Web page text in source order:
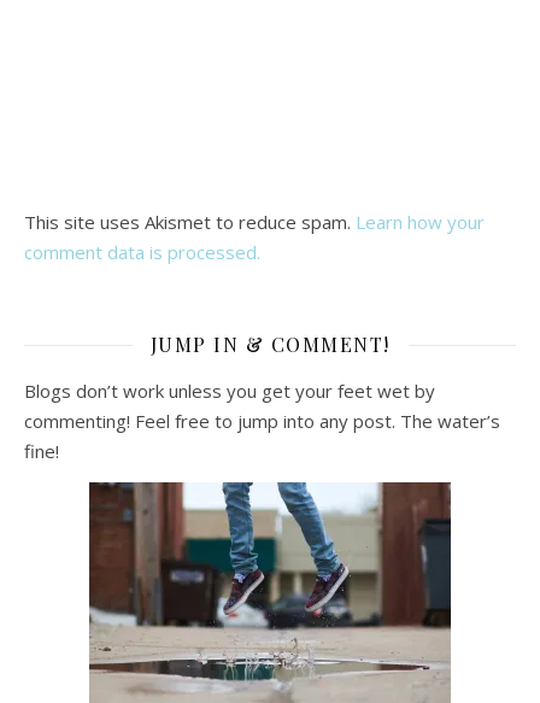
This site uses Akismet to reduce spam. Learn how your
comment data is processed.
JUMP IN & COMMENT!
Blogs don’t work unless you get your feet wet by
commenting! Feel free to jump into any post. The water’s
fine!